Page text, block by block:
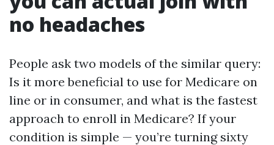
no headaches
People ask two models of the similar query:
Is it more beneficial to use for Medicare on
line or in consumer, and what is the fastest
approach to enroll in Medicare? If your
condition is simple — you’re turning sixty